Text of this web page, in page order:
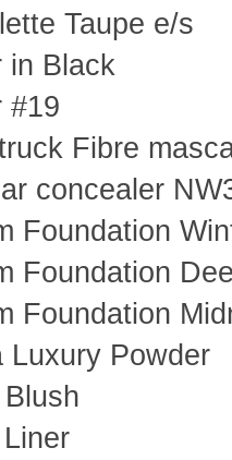
Taupe e/s
in Black
#19
Fibre
concealer
Foundation
Foundation
Foundation
Luxury Powder